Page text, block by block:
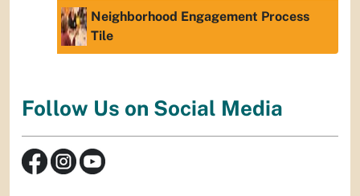
Neighborhood Engagement Process
Tile
Follow Us on Social Media